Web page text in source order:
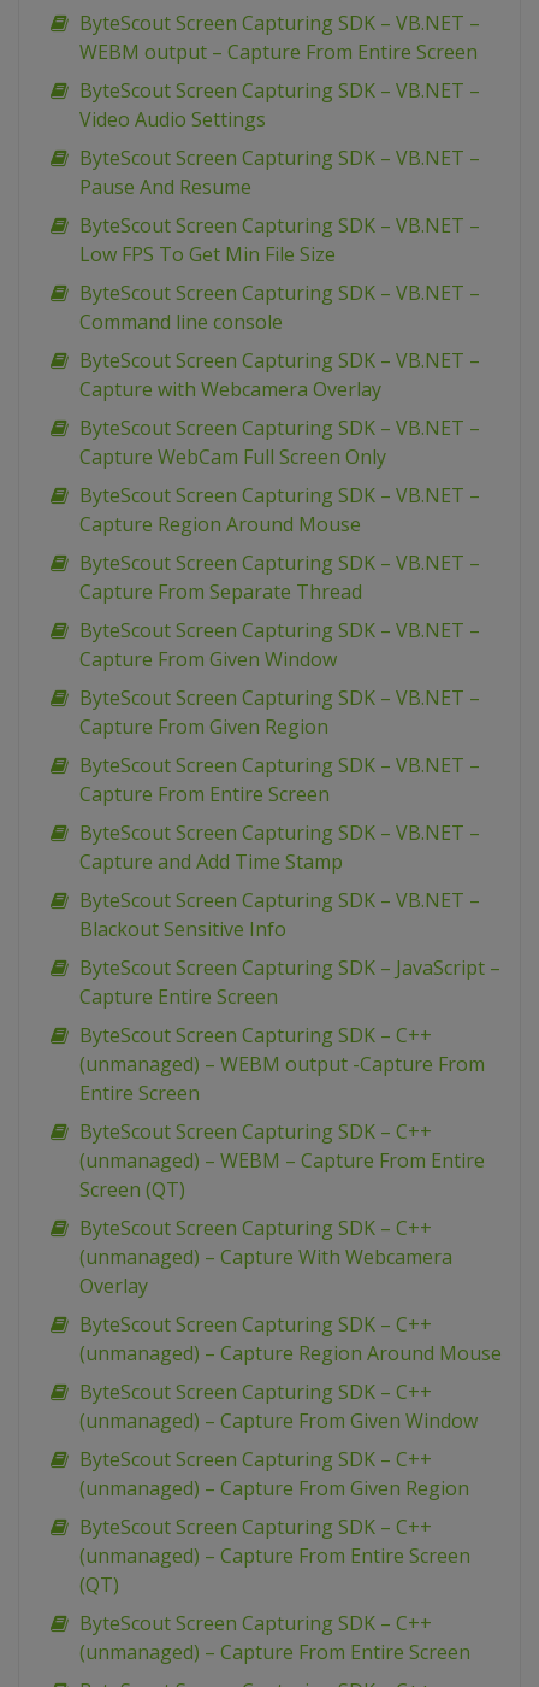
ByteScout Screen Capturing SDK – VB.NET –
WEBM output – Capture From Entire Screen
ByteScout Screen Capturing SDK – VB.NET –
Video Audio Settings
ByteScout Screen Capturing SDK – VB.NET –
Pause And Resume
ByteScout Screen Capturing SDK – VB.NET –
Low FPS To Get Min File Size
ByteScout Screen Capturing SDK – VB.NET –
Command line console
ByteScout Screen Capturing SDK – VB.NET –
Capture with Webcamera Overlay
ByteScout Screen Capturing SDK – VB.NET –
Capture WebCam Full Screen Only
ByteScout Screen Capturing SDK – VB.NET –
Capture Region Around Mouse
ByteScout Screen Capturing SDK – VB.NET –
Capture From Separate Thread
ByteScout Screen Capturing SDK – VB.NET –
Capture From Given Window
ByteScout Screen Capturing SDK – VB.NET –
Capture From Given Region
ByteScout Screen Capturing SDK – VB.NET –
Capture From Entire Screen
ByteScout Screen Capturing SDK – VB.NET –
Capture and Add Time Stamp
ByteScout Screen Capturing SDK – VB.NET –
Blackout Sensitive Info
ByteScout Screen Capturing SDK – JavaScript –
Capture Entire Screen
ByteScout Screen Capturing SDK – C++
(unmanaged) – WEBM output -Capture From
Entire Screen
ByteScout Screen Capturing SDK – C++
(unmanaged) – WEBM – Capture From Entire
Screen (QT)
ByteScout Screen Capturing SDK – C++
(unmanaged) – Capture With Webcamera
Overlay
ByteScout Screen Capturing SDK – C++
(unmanaged) – Capture Region Around Mouse
ByteScout Screen Capturing SDK – C++
(unmanaged) – Capture From Given Window
ByteScout Screen Capturing SDK – C++
(unmanaged) – Capture From Given Region
ByteScout Screen Capturing SDK – C++
(unmanaged) – Capture From Entire Screen
(QT)
ByteScout Screen Capturing SDK – C++
(unmanaged) – Capture From Entire Screen